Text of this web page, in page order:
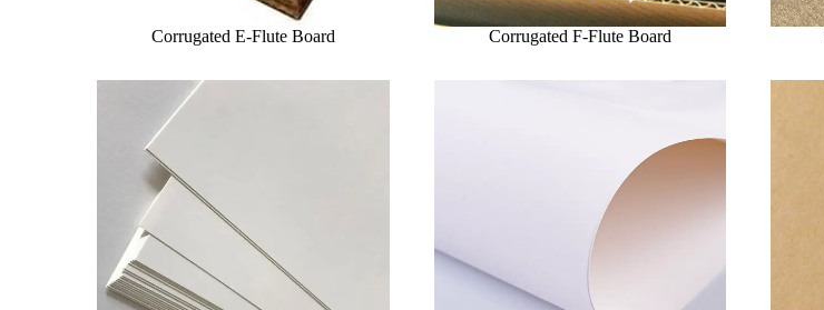
Corrugated E-Flute Board Corrugated F-Flute Board